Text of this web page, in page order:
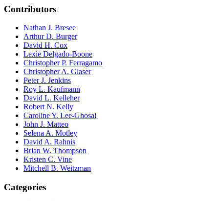
Contributors
Nathan J. Bresee
Arthur D. Burger
David H. Cox
Lexie Delgado-Boone
Christopher P. Ferragamo
Christopher A. Glaser
Peter J. Jenkins
Roy L. Kaufmann
David L. Kelleher
Robert N. Kelly
Caroline Y. Lee-Ghosal
John J. Matteo
Selena A. Motley
David A. Rahnis
Brian W. Thompson
Kristen C. Vine
Mitchell B. Weitzman
Categories